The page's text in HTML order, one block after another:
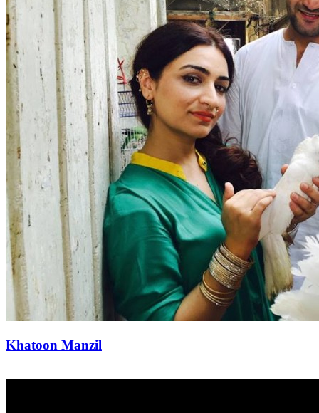
Khatoon Manzil